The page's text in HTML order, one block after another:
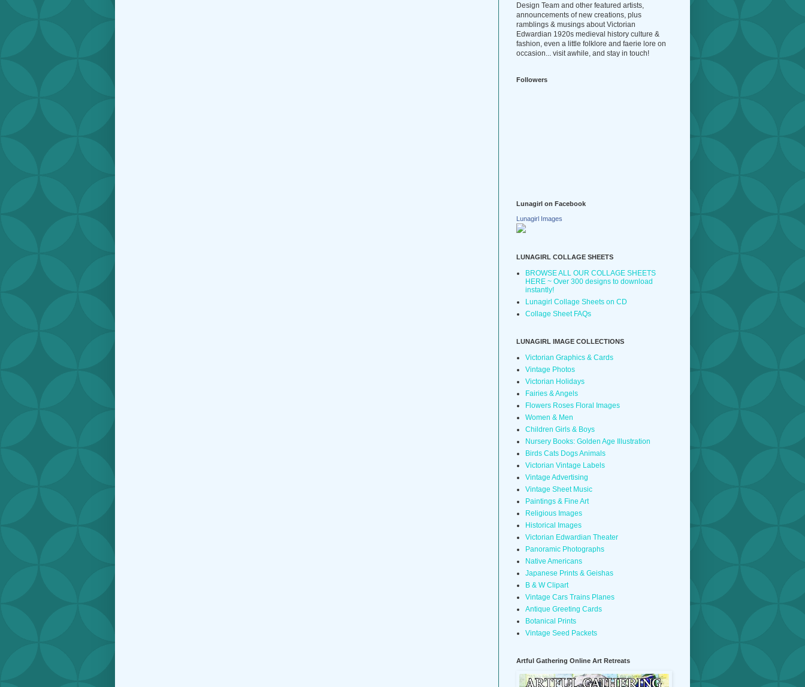
Design Team and other featured artists,
announcements of new creations, plus
ramblings & musings about Victorian
Edwardian 1920s medieval history culture &
fashion, even a little folklore and faerie lore on
occasion... visit awhile, and stay in touch!
Followers
Lunagirl on Facebook
Lunagirl Images
LUNAGIRL COLLAGE SHEETS
BROWSE ALL OUR COLLAGE SHEETS
HERE ~ Over 300 designs to download
instantly!
Lunagirl Collage Sheets on CD
Collage Sheet FAQs
LUNAGIRL IMAGE COLLECTIONS
Victorian Graphics & Cards
Vintage Photos
Victorian Holidays
Fairies & Angels
Flowers Roses Floral Images
Women & Men
Children Girls & Boys
Nursery Books: Golden Age Illustration
Birds Cats Dogs Animals
Victorian Vintage Labels
Vintage Advertising
Vintage Sheet Music
Paintings & Fine Art
Religious Images
Historical Images
Victorian Edwardian Theater
Panoramic Photographs
Native Americans
Japanese Prints & Geishas
B & W Clipart
Vintage Cars Trains Planes
Antique Greeting Cards
Botanical Prints
Vintage Seed Packets
Artful Gathering Online Art Retreats